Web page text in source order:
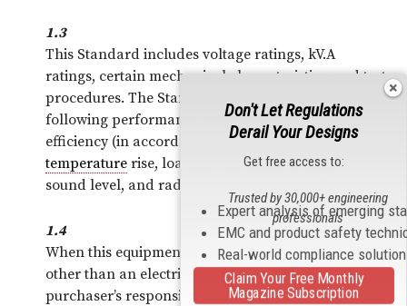
1.3
This Standard includes voltage ratings, kV.A
ratings, certain mechanical characteristics, and test
procedures. The Standard also includes the
following performance characteristics: energy
efficiency (in accordance with CAN/CSA-C802.1),
temperature rise, loading capabilities, audible
sound level, and radio influence voltage (RIV).
1.4
When this equipment is intended for operation by
other than an electric utility, it shall be the
purchaser’s responsibility to ensure that the unit
Don't Let Regulations
Derail Your Designs
Get free access to:
Expert analysis of emerging
EMC and product safety
Real-world compliance
Trusted by 30,000+ engineering
professionals
Claim Your Free Monthly
Magazine Subscription